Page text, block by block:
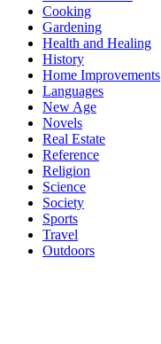
Cooking
Gardening
Health and Healing
History
Home Improvements
Languages
New Age
Novels
Real Estate
Reference
Religion
Science
Society
Sports
Travel
Outdoors